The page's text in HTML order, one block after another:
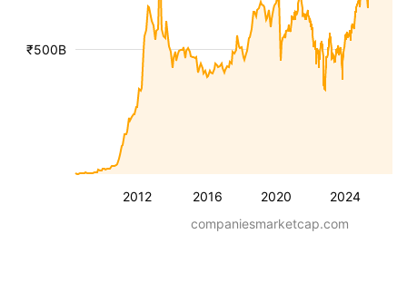
2012 2016 2020 2024
₹500B
companiesmarketcap.com